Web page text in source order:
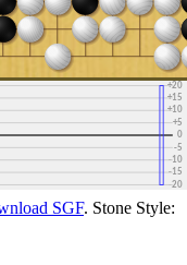
-30
-20
-15
-10
-5
0
+5
+10
+15
+20
+25
+30
SGF. Stone Style: